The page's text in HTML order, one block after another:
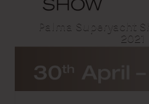
Palma Superyacht
2021